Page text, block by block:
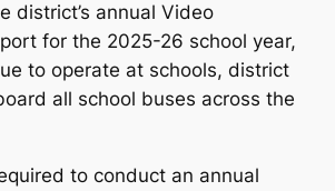
district’s annual Video
for the 2025-26 school year,
to operate at schools, district
all school buses across the
to conduct an annual